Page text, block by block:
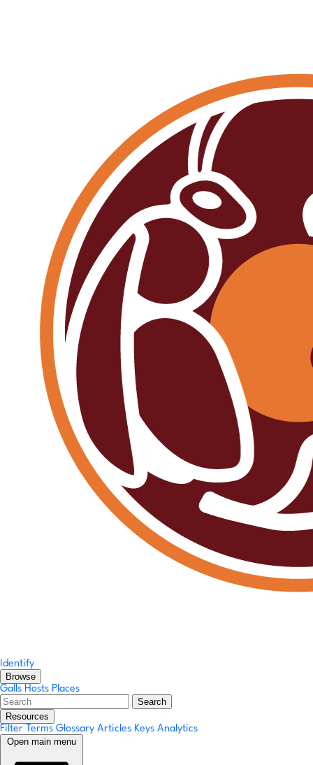
Identify
Browse
Galls Hosts Places
Search
Resources
Filter Terms Glossary Articles Keys Analytics
Open main menu